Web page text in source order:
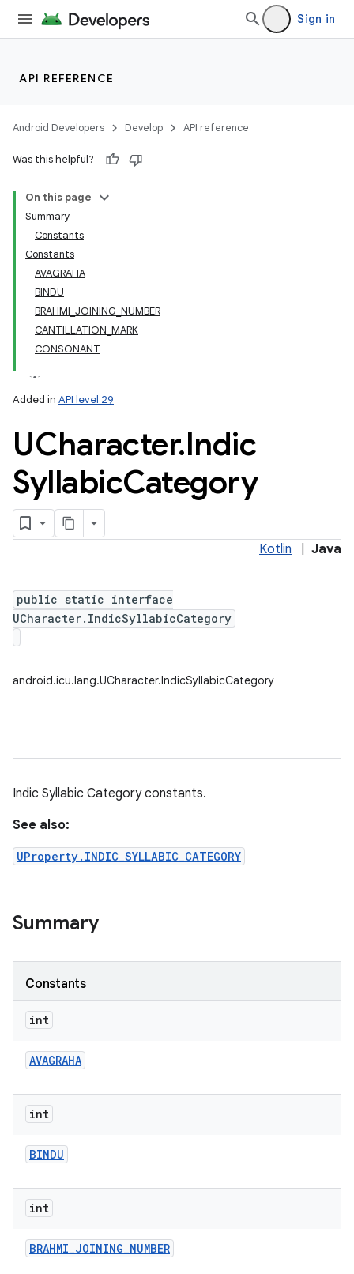
Sign in
API REFERENCE
Android Developers Develop API reference
Was this helpful?
On this page
Summary
Constants
Constants
AVAGRAHA
BINDU
BRAHMI_JOINING_NUMBER
CANTILLATION_MARK
CONSONANT
Added in API level 29
UCharacter.Indic
SyllabicCategory
Kotlin Java
public static interface
UCharacter.IndicSyllabicCategory
android.icu.lang.UCharacter.IndicSyllabicCategory
Indic Syllabic Category constants.
See also:
UProperty.INDIC_SYLLABIC_CATEGORY
Summary
Constants
int
AVAGRAHA
int
BINDU
int
BRAHMI_JOINING_NUMBER